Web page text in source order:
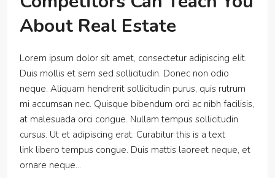
About Real Estate
Lorem ipsum dolor sit amet, consectetur adipiscing elit.
Duis mollis et sem sed sollicitudin. Donec non odio
neque. Aliquam hendrerit sollicitudin purus, quis rutrum
mi accumsan nec. Quisque bibendum orci ac nibh facilisis,
at malesuada orci congue. Nullam tempus sollicitudin
cursus. Ut et adipiscing erat. Curabitur this is a text
link libero tempus congue. Duis mattis laoreet neque, et
ornare neque...